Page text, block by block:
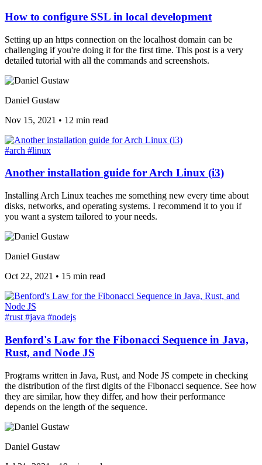
How to configure SSL in local development
Setting up an https connection on the localhost domain can be
challenging if you're doing it for the first time. This post is a very
detailed tutorial with all the commands and screenshots.
Daniel Gustaw
Nov 15, 2021 • 12 min read
#arch #linux
Another installation guide for Arch Linux (i3)
Installing Arch Linux teaches me something new every time about
disks, networks, and operating systems. I recommend it to you if
you want a system tailored to your needs.
Daniel Gustaw
Oct 22, 2021 • 15 min read
#rust #java #nodejs
Benford's Law for the Fibonacci Sequence in Java,
Rust, and Node JS
Programs written in Java, Rust, and Node JS compete in checking
the distribution of the first digits of the Fibonacci sequence. See how
they are similar, how they differ, and how their performance
depends on the length of the sequence.
Daniel Gustaw